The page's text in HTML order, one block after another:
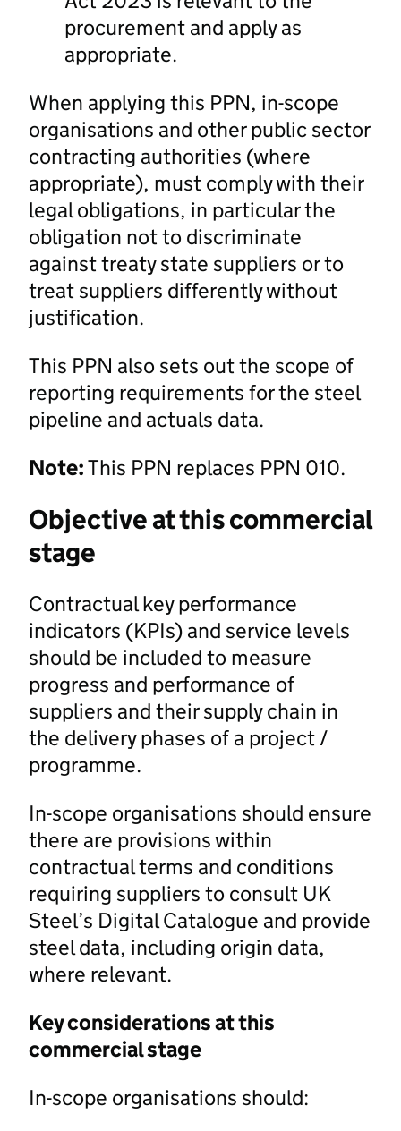
procurement and apply as
appropriate.
When applying this PPN, in-scope
organisations and other public sector
contracting authorities (where
appropriate), must comply with their
legal obligations, in particular the
obligation not to discriminate
against treaty state suppliers or to
treat suppliers differently without
justification.
This PPN also sets out the scope of
reporting requirements for the steel
pipeline and actuals data.
Note:This PPN replaces PPN 010.
Objective at this commercial
stage
Contractual key performance
indicators (KPIs) and service levels
should be included to measure
progress and performance of
suppliers and their supply chain in
the delivery phases of a project /
programme.
In-scope organisations should ensure
there are provisions within
contractual terms and conditions
requiring suppliers to consult UK
Steel’s Digital Catalogue and provide
steel data, including origin data,
where relevant.
Key considerations at this
commercial stage
In-scope organisations should: